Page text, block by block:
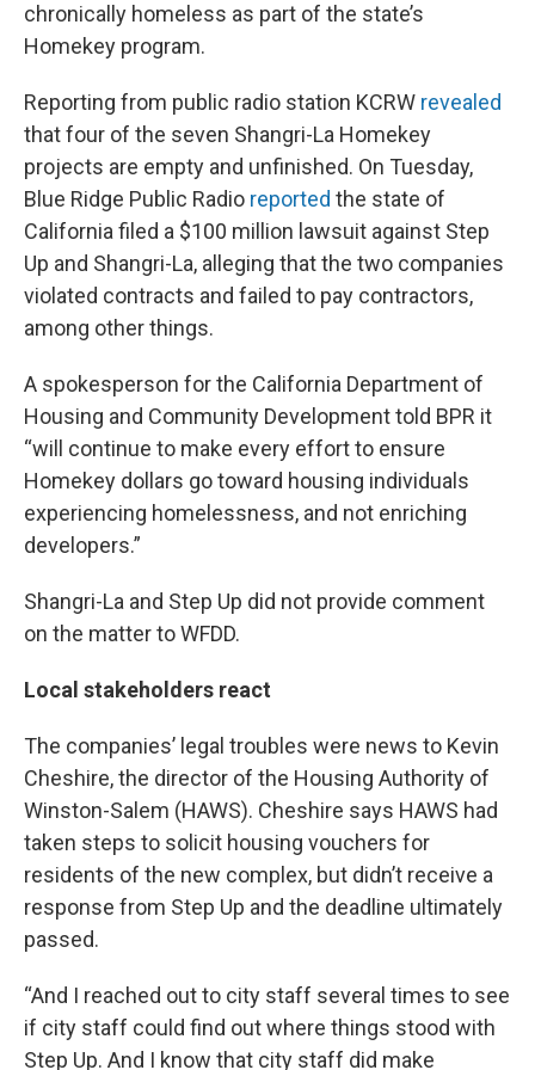
chronically homeless as part of the state’s
Homekey program.
Reporting from public radio station KCRW revealed
that four of the seven Shangri-La Homekey
projects are empty and unfinished. On Tuesday,
Blue Ridge Public Radio reported the state of
California filed a $100 million lawsuit against Step
Up and Shangri-La, alleging that the two companies
violated contracts and failed to pay contractors,
among other things.
A spokesperson for the California Department of
Housing and Community Development told BPR it
“will continue to make every effort to ensure
Homekey dollars go toward housing individuals
experiencing homelessness, and not enriching
developers.”
Shangri-La and Step Up did not provide comment
on the matter to WFDD.
Local stakeholders react
The companies’ legal troubles were news to Kevin
Cheshire, the director of the Housing Authority of
Winston-Salem (HAWS). Cheshire says HAWS had
taken steps to solicit housing vouchers for
residents of the new complex, but didn’t receive a
response from Step Up and the deadline ultimately
passed.
“And I reached out to city staff several times to see
if city staff could find out where things stood with
Step Up. And I know that city staff did make